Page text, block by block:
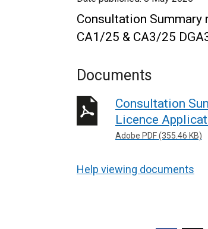
Consultation
CA1/25 & CA3/25
Documents
Consultation
Licence
Adobe PDF (355.46 KB)
Help viewing documents